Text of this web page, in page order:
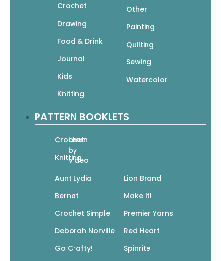
Crochet
Drawing
Food & Drink
Journal
Kids
Knitting
Other
Painting
Quilting
Sewing
Watercolor
PATTERN BOOKLETS
Crochet
Knitting
Learn
by
Video
Aunt Lydia
Bernat
Crochet Simple
Deborah Norville
Go Crafty!
Lion Brand
Make It!
Premier Yarns
Red Heart
Spinrite
Fantastic
Chris Garver’s newest offering for adult
coloring fans is a beautiful continuation
bestselling book
Color Odyssey
$14.95 10.47
Add To Cart
SKU: 978-1-942021-56-8
Add to wishlist